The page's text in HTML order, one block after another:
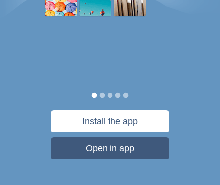
Install the app
Open in app